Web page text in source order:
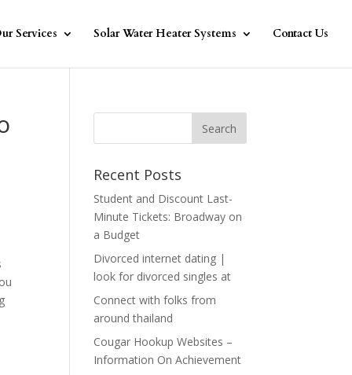
Services Solar Water Heater Systems Contact Us
Recent Posts
Student and Discount Last-
Minute Tickets: Broadway on
a Budget
Divorced internet dating |
look for divorced singles at
Connect with folks from
around thailand
Cougar Hookup Websites –
Information On Achievement